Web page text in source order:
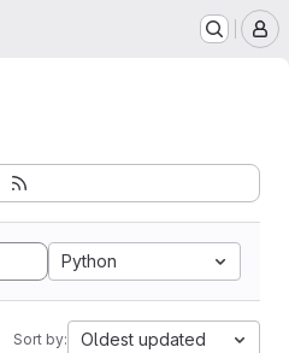
Python
Sort by: Oldest updated